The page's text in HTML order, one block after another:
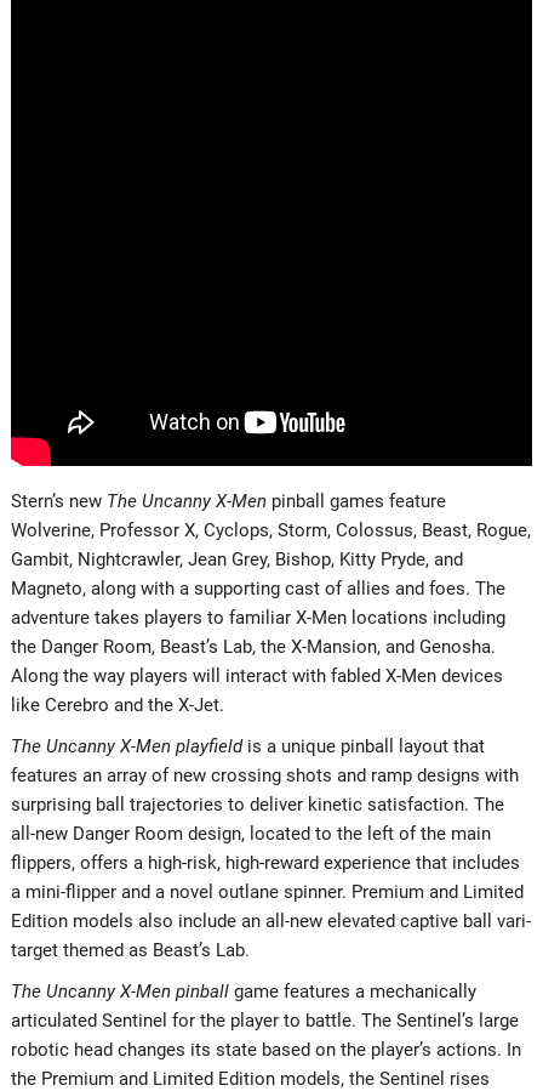
Stern’s new The Uncanny X-Menpinball games feature
Wolverine, Professor X, Cyclops, Storm, Colossus, Beast, Rogue,
Gambit, Nightcrawler, Jean Grey, Bishop, Kitty Pryde, and
Magneto, along with a supporting cast of allies and foes. The
adventure takes players to familiar X-Men locations including
the Danger Room, Beast’s Lab, the X-Mansion, and Genosha.
Along the way players will interact with fabled X-Men devices
like Cerebro and the X-Jet.
The Uncanny X-Men playfield is a unique pinball layout that
features an array of new crossing shots and ramp designs with
surprising ball trajectories to deliver kinetic satisfaction. The
all-new Danger Room design, located to the left of the main
flippers, offers a high-risk, high-reward experience that includes
a mini-flipper and a novel outlane spinner. Premium and Limited
Edition models also include an all-new elevated captive ball vari-
target themed as Beast’s Lab.
The Uncanny X-Men pinball game features a mechanically
articulated Sentinel for the player to battle. The Sentinel’s large
robotic head changes its state based on the player’s actions. In
the Premium and Limited Edition models, the Sentinel rises